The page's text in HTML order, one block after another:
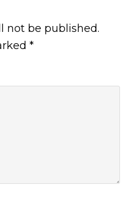
not be published.
*